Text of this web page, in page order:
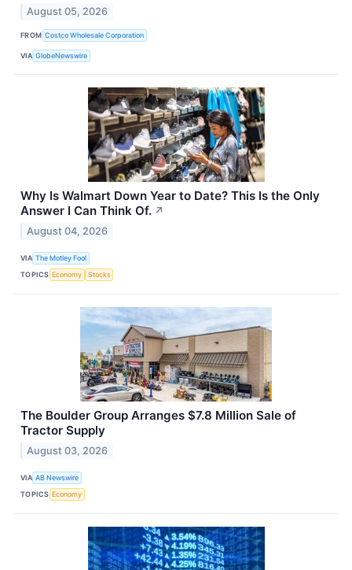
August 05, 2026
FROM Costco Wholesale Corporation
VIA GlobeNewswire
Why Is Walmart Down Year to Date? This Is the Only
Answer I Can Think Of. ↗
August 04, 2026
VIA The Motley Fool
TOPICS Economy Stocks
The Boulder Group Arranges $7.8 Million Sale of
Tractor Supply
August 03, 2026
VIA AB Newswire
TOPICS Economy